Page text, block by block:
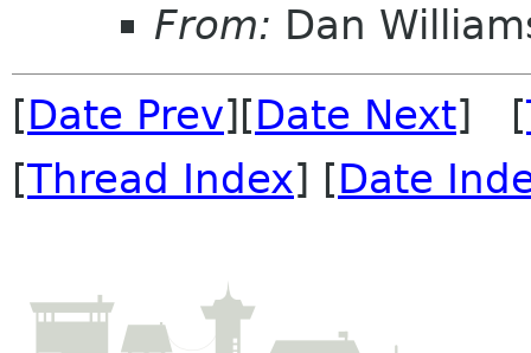
From: Dan
[Date Prev][Date Next] [
[Thread Index] [Date